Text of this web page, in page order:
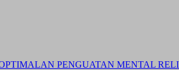
PENGUATAN MENTAL